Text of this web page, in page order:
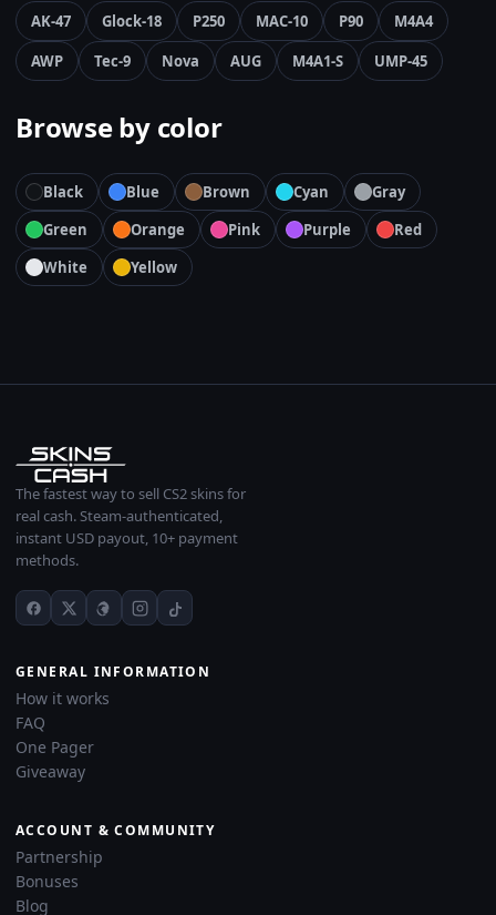
AK-47 Glock-18 P250 MAC-10 P90
M4A4
AWP
Tec-9 Nova AUG M4A1-S UMP-45
Browse by color
Black Blue Brown Cyan
Gray
Green
Orange Pink Purple
Red
White
Yellow
The fastest way to sell CS2 skins for
real cash. Steam-authenticated,
instant USD payout, 10+ payment
methods.
GENERAL INFORMATION
How it works
FAQ
One Pager
Giveaway
ACCOUNT & COMMUNITY
Partnership
Bonuses
Blog